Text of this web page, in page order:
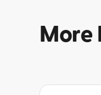
More